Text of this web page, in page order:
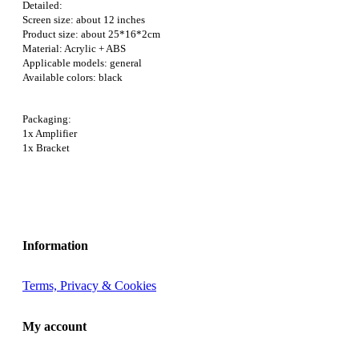
Detailed:
Screen size: about 12 inches
Product size: about 25*16*2cm
Material: Acrylic + ABS
Applicable models: general
Available colors: black
Packaging:
1x Amplifier
1x Bracket
Information
Terms, Privacy & Cookies
My account